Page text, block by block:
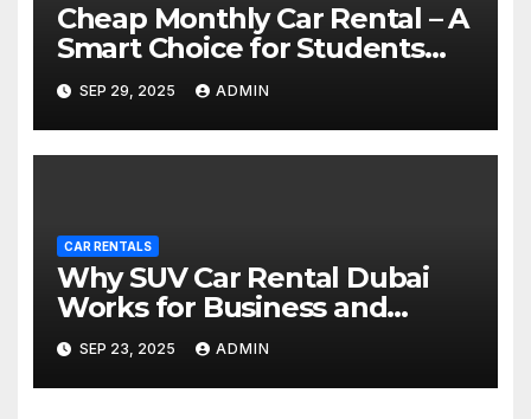
Cheap Monthly Car Rental – A
Smart Choice for Students
and Young Professionals
SEP 29, 2025 ADMIN
CAR RENTALS
Why SUV Car Rental Dubai
Works for Business and
Groups
SEP 23, 2025 ADMIN